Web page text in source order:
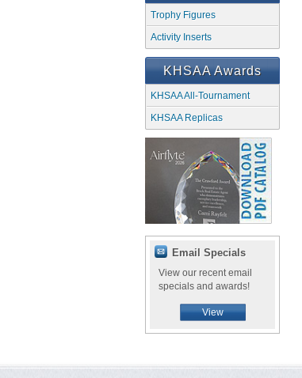
Trophy Figures
Activity Inserts
KHSAA Awards
KHSAA All-Tournament
KHSAA Replicas
Email Specials
View our recent email
specials and awards!
View